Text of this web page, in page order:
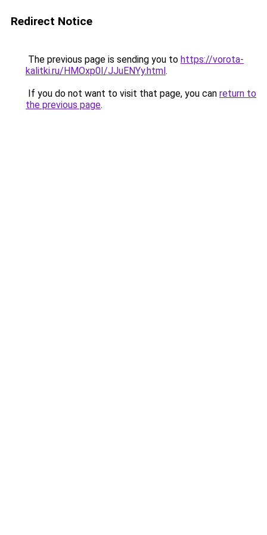
Redirect Notice
The previous page is sending you to https://vorota-
kalitki.ru/HMOxp0I/JJuENYy.html.
If you do not want to visit that page, you can return to
the previous page.